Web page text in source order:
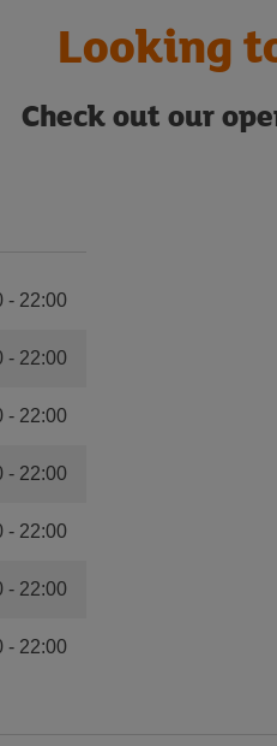
Looking
Check out our
- 22:00
- 22:00
- 22:00
- 22:00
- 22:00
- 22:00
- 22:00